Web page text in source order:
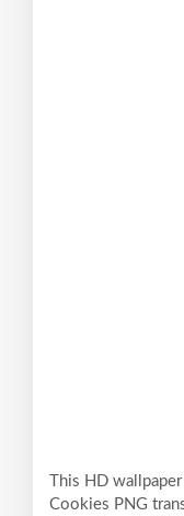
This HD
Cookies PNG